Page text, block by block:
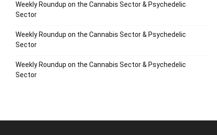
Weekly Roundup on the Cannabis Sector & Psychedelic
Sector
Weekly Roundup on the Cannabis Sector & Psychedelic
Sector
Weekly Roundup on the Cannabis Sector & Psychedelic
Sector